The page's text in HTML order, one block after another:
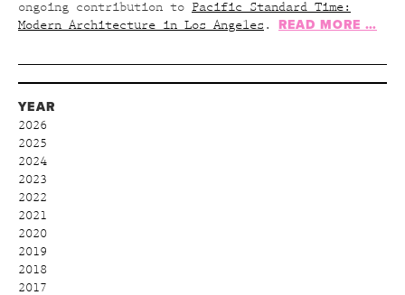
ongoing contribution to Pacific Standard Time:
Modern Architecture in Los Angeles . READ MORE …
YEAR
2026
2025
2024
2023
2022
2021
2020
2019
2018
2017